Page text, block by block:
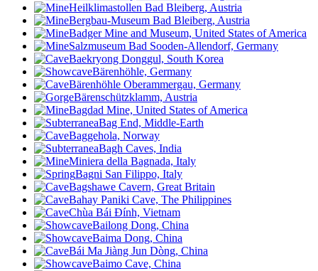
Heilklimastollen Bad Bleiberg, Austria
Bergbau-Museum Bad Bleiberg, Austria
Badger Mine and Museum, United States of America
Salzmuseum Bad Sooden-Allendorf, Germany
Baekryong Donggul, South Korea
Bärenhöhle, Germany
Bärenhöhle Oberammergau, Germany
Bärenschützklamm, Austria
Bagdad Mine, United States of America
Bag End, Middle-Earth
Baggehola, Norway
Bagh Caves, India
Miniera della Bagnada, Italy
Bagni San Filippo, Italy
Bagshawe Cavern, Great Britain
Bahay Paniki Cave, The Philippines
Chùa Bái Đính, Vietnam
Bailong Dong, China
Baima Dong, China
Bái Ma Jiàng Jun Dòng, China
Baimo Cave, China